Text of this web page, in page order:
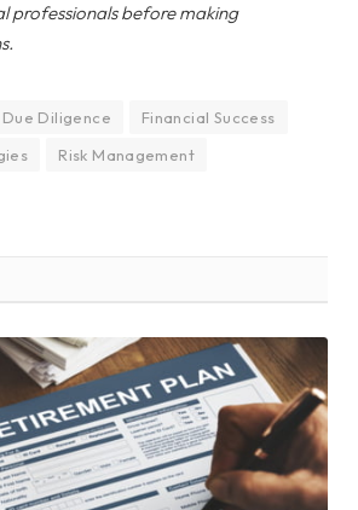
professionals before making
Due Diligence
Financial Success
Risk Management